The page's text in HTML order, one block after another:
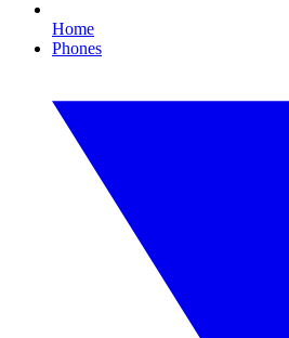
Home
Phones